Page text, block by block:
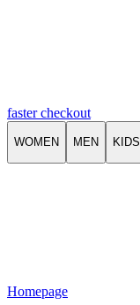
faster checkout
WOMEN MEN KIDS
Homepage